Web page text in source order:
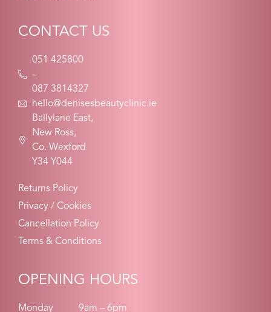
CONTACT US
051 425800
-
087 3814327
hello@denisesbeautyclinic.ie
Ballylane East,
New Ross,
Co. Wexford
Y34 Y044
Returns Policy
Privacy / Cookies
Cancellation Policy
Terms & Conditions
OPENING HOURS
Monday 9am – 6pm